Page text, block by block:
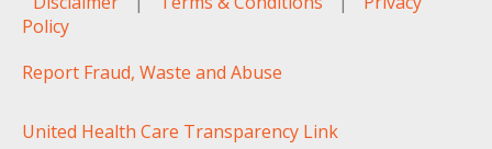
Policy
Report Fraud, Waste and Abuse
United Health Care Transparency Link